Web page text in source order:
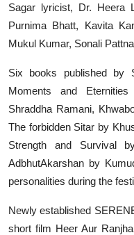
Sagar lyricist, Dr. Heera
Purnima Bhatt, Kavita
Mukul Kumar, Sonali
Six books published by
Moments and
Shraddha Ramani,
The forbidden Sitar by
Strength and Survival
AdbhutAkarshan by
personalities during the
Newly established
short film Heer Aur